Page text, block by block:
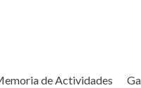
de Actividades